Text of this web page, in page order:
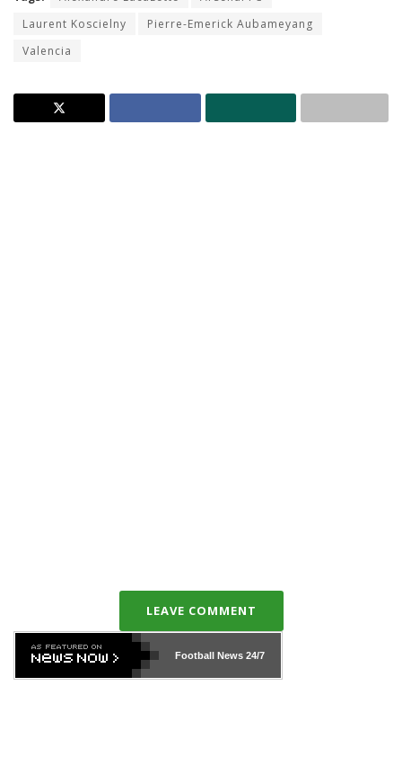
Laurent Koscielny
Pierre-Emerick Aubameyang
Valencia
LEAVE COMMENT
Football News24/7